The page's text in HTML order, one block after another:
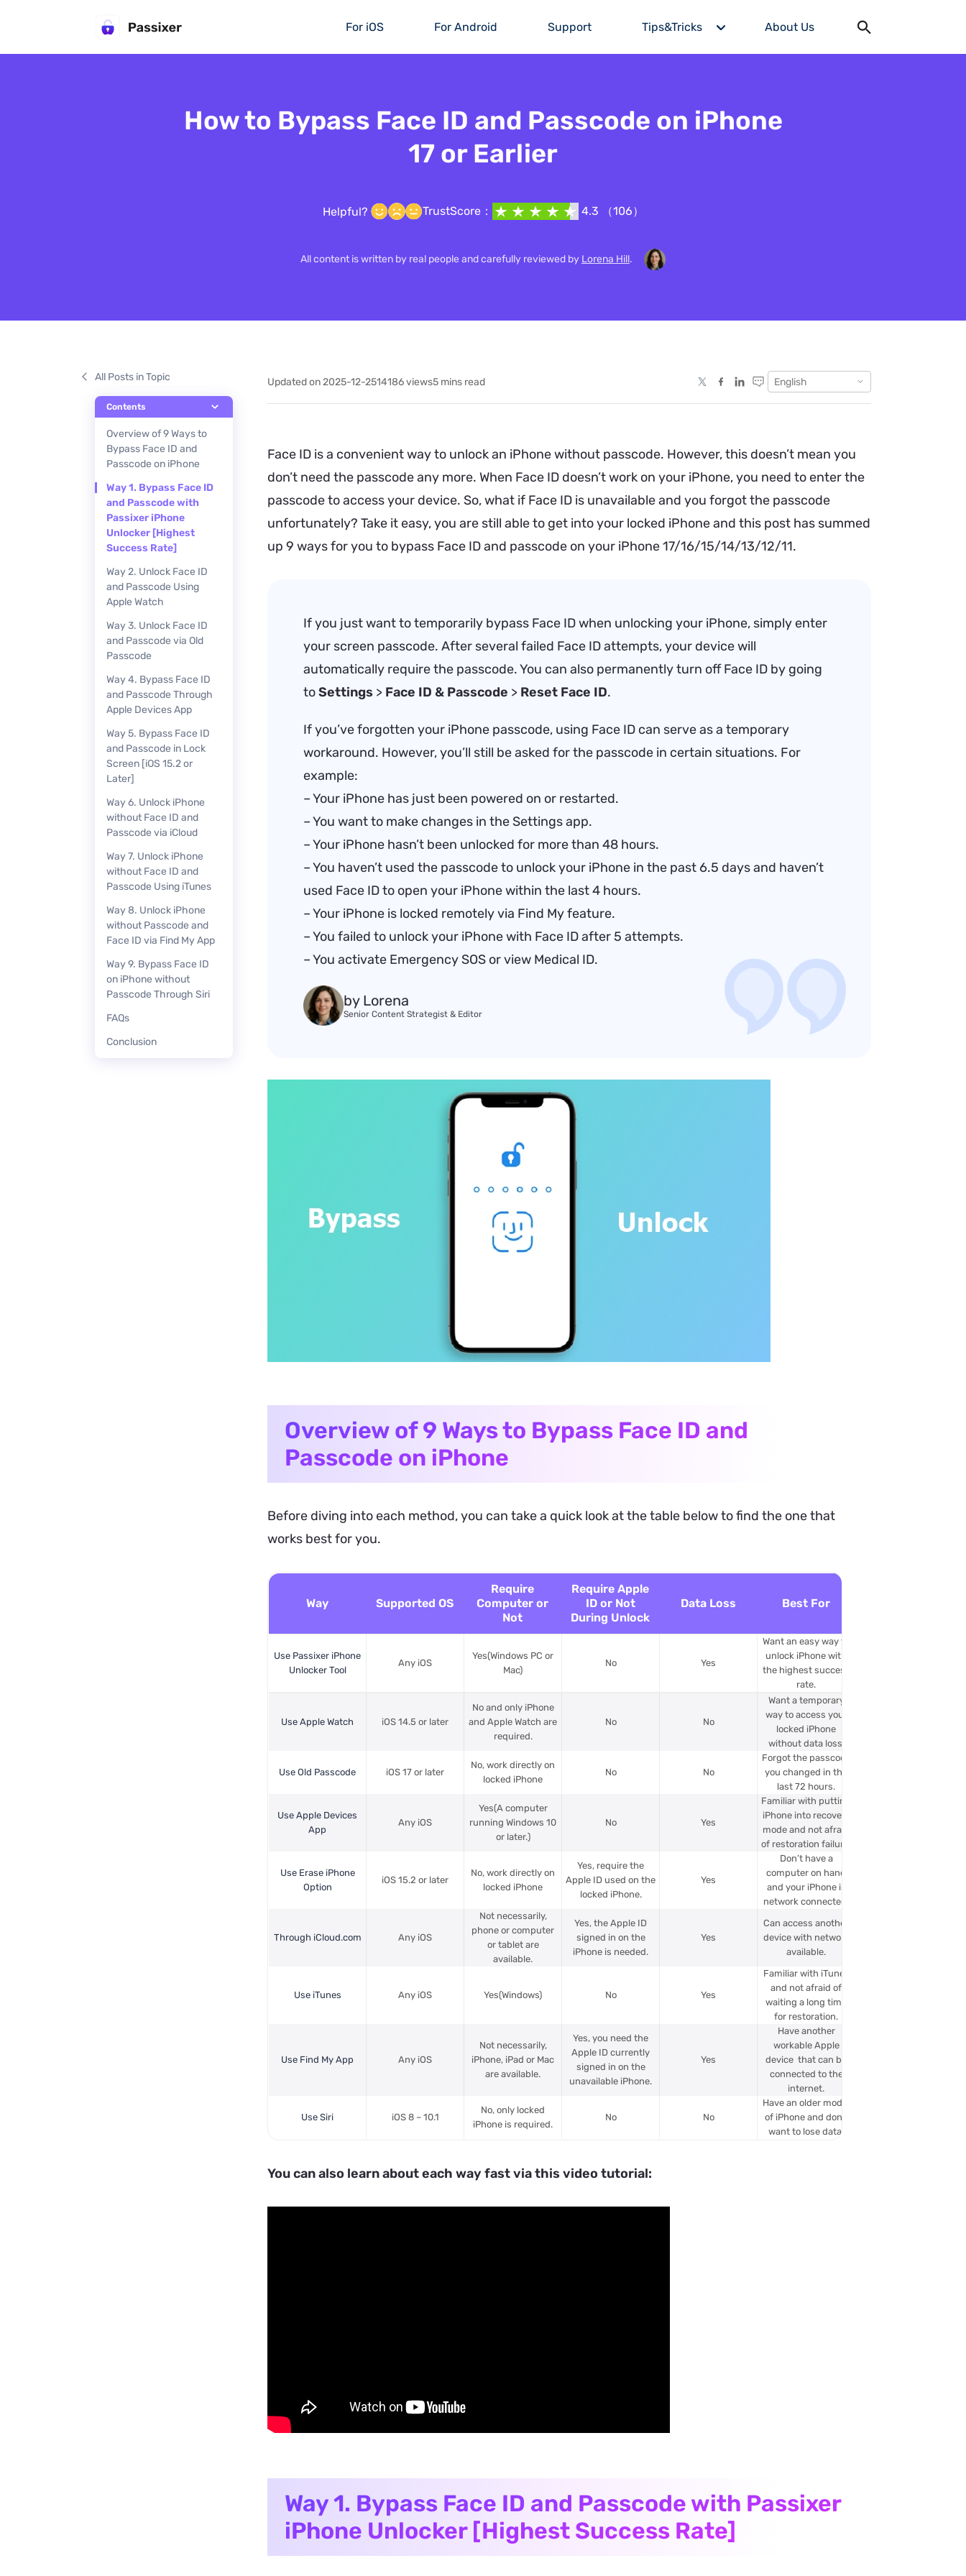
For iOS For Android Support Tips&Tricks About Us
How to Bypass Face ID and Passcode on iPhone
17 or Earlier
Helpful? TrustScore： 4.3 （106）
All content is written by real people and carefully reviewed by Lorena Hill.
Updated on 2025-12-2514186views5 mins read English
All Posts in Topic
Contents
Overview of 9 Ways to
Bypass Face ID and
Passcode on iPhone
Way 1. Bypass Face ID
and Passcode with
Passixer iPhone
Unlocker [Highest
Success Rate]
Way 2. Unlock Face ID
and Passcode Using
Apple Watch
Way 3. Unlock Face ID
and Passcode via Old
Passcode
Way 4. Bypass Face ID
and Passcode Through
Apple Devices App
Way 5. Bypass Face ID
and Passcode in Lock
Screen [iOS 15.2 or
Later]
Way 6. Unlock iPhone
without Face ID and
Passcode via iCloud
Way 7. Unlock iPhone
without Face ID and
Passcode Using iTunes
Way 8. Unlock iPhone
without Passcode and
Face ID via Find My App
Way 9. Bypass Face ID
on iPhone without
Passcode Through Siri
FAQs
Conclusion
Face ID is a convenient way to unlock an iPhone without passcode. However, this doesn’t mean you
don’t need the passcode any more. When Face ID doesn’t work on your iPhone, you need to enter the
passcode to access your device. So, what if Face ID is unavailable and you forgot the passcode
unfortunately? Take it easy, you are still able to get into your locked iPhone and this post has summed
up 9 ways for you to bypass Face ID and passcode on your iPhone 17/16/15/14/13/12/11.
If you just want to temporarily bypass Face ID when unlocking your iPhone, simply enter
your screen passcode. After several failed Face ID attempts, your device will
automatically require the passcode. You can also permanently turn off Face ID by going
toSettings > Face ID & Passcode > Reset Face ID.
If you’ve forgotten your iPhone passcode, using Face ID can serve as a temporary
workaround. However, you’ll still be asked for the passcode in certain situations. For
example:
– Your iPhone has just been powered on or restarted.
– You want to make changes in the Settings app.
– Your iPhone hasn’t been unlocked for more than 48 hours.
– You haven’t used the passcode to unlock your iPhone in the past 6.5 days and haven’t
used Face ID to open your iPhone within the last 4 hours.
– Your iPhone is locked remotely via Find My feature.
– You failed to unlock your iPhone with Face ID after 5 attempts.
– You activate Emergency SOS or view Medical ID.
by Lorena
Senior Content Strategist & Editor
Overview of 9 Ways to Bypass Face ID and
Passcode on iPhone
Before diving into each method, you can take a quick look at the table below to find the one that
works best for you.
Way Supported OS
Require
Computer or
Not
Require Apple
ID or Not
During Unlock
Data Loss Best For
Use Passixer iPhone
Unlocker Tool
Any iOS
Yes(Windows PC or
Mac)
No Yes
Want an easy way to
unlock iPhone with
the highest success
rate.
Use Apple Watch iOS 14.5 or later
No and only iPhone
and Apple Watch are
required.
No No
Want a temporary
way to access your
locked iPhone
without data loss.
Use Old Passcode iOS 17 or later
No, work directly on
locked iPhone
No No
Forgot the passcode
you changed in the
last 72 hours.
Use Apple Devices
App
Any iOS
Yes(A computer
running Windows 10
or later.)
No Yes
Familiar with putting
iPhone into recovery
mode and not afraid
of restoration failure.
Use Erase iPhone
Option
iOS 15.2 or later
No, work directly on
locked iPhone
Yes, require the
Apple ID used on the
locked iPhone.
Yes
Don’t have a
computer on hand
and your iPhone is
network connected.
Through iCloud.com Any iOS
Not necessarily,
phone or computer
or tablet are
available.
Yes, the Apple ID
signed in on the
iPhone is needed.
Yes
Can access another
device with network
available.
Use iTunes Any iOS Yes(Windows) No Yes
Familiar with iTunes
and not afraid of
waiting a long time
for restoration.
Use Find My App Any iOS
Not necessarily,
iPhone, iPad or Mac
are available.
Yes, you need the
Apple ID currently
signed in on the
unavailable iPhone.
Yes
Have another
workable Apple
device that can be
connected to the
internet.
Use Siri iOS 8 – 10.1
No, only locked
iPhone is required.
No No
Have an older model
of iPhone and don’t
want to lose data.
You can also learn about each way fast via this video tutorial:
Way 1. Bypass Face ID and Passcode with Passixer
iPhone Unlocker [Highest Success Rate]